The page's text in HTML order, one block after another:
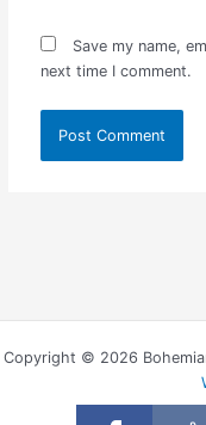
Save my name,
next time I comment.
Copyright © 2026